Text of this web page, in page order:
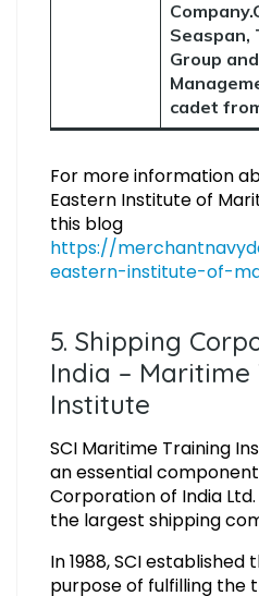
Seaspan,
Group
cadet
For more information
Eastern Institute of
this blog
https://
eastern-institute-of-
5. Shipping
India – Maritime
Institute
SCI Maritime Training
an essential
Corporation of India Ltd.
the largest shipping
In 1988, SCI established
purpose of fulfilling the